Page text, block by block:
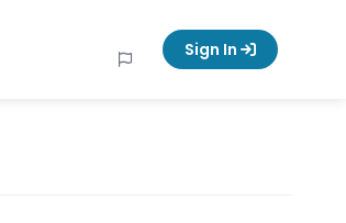
Sign In